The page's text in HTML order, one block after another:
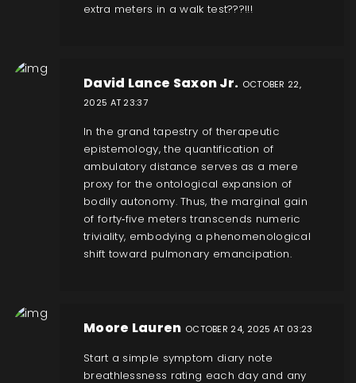
extra meters in a walk test???!!!
David Lance Saxon Jr. OCTOBER 22,
2025 AT 23:37
In the grand tapestry of therapeutic
epistemology, the quantification of
ambulatory distance serves as a mere
proxy for the ontological expansion of
bodily autonomy. Thus, the marginal gain
of forty‑five meters transcends numeric
triviality, embodying a phenomenological
shift toward pulmonary emancipation.
Moore Lauren OCTOBER 24, 2025 AT 03:23
Start a simple symptom diary note
breathlessness rating each day and any